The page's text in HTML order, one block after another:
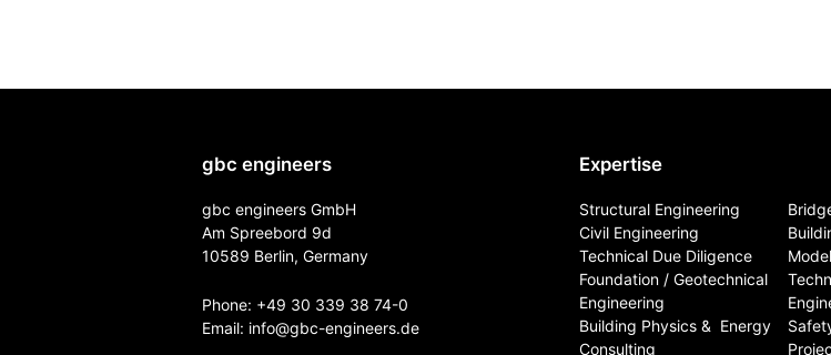
gbc engineers
gbc engineers GmbH
Am Spreebord 9d
10589 Berlin, Germany
Phone: +49 30 339 38 74-0
Email: info@gbc-engineers.de
Expertise
Structural Engineering
Civil Engineering
Technical Due Diligence
Foundation / Geotechnical
Engineering
Building Physics & ​ Energy
Consulting